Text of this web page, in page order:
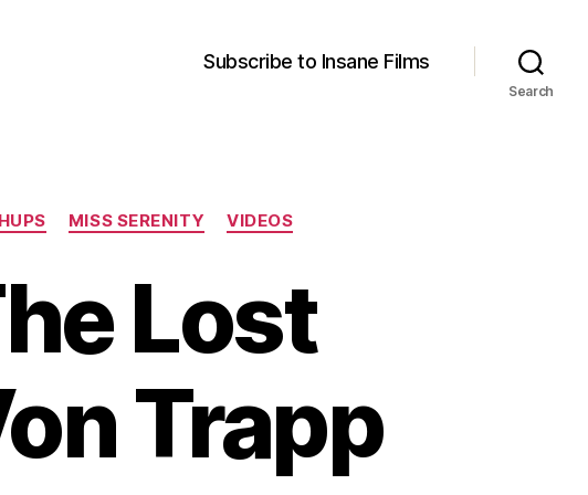
Subscribe to Insane Films
Search
MISS SERENITY VIDEOS
Lost
Trapp